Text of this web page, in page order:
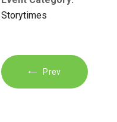
Storytimes
Prev